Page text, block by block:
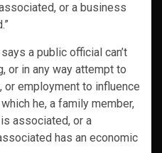
or a business
a public official can’t
or in any way attempt to
employment to influence
he, a family member,
associated, or a
has an economic